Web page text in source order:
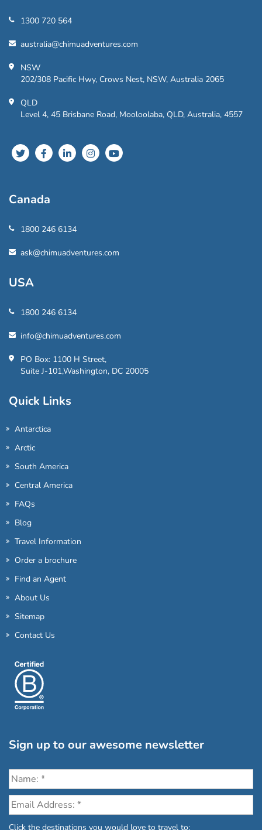
1300 720 564
australia@chimuadventures.com
NSW
202/308 Pacific Hwy, Crows Nest, NSW, Australia 2065
QLD
Level 4, 45 Brisbane Road, Mooloolaba, QLD, Australia, 4557
Canada
1800 246 6134
ask@chimuadventures.com
USA
1800 246 6134
info@chimuadventures.com
PO Box: 1100 H Street,
Suite J-101,Washington, DC 20005
Quick Links
Antarctica
Arctic
South America
Central America
FAQs
Blog
Travel Information
Order a brochure
Find an Agent
About Us
Sitemap
Contact Us
Sign up to our awesome newsletter
Click the destinations you would love to travel to: